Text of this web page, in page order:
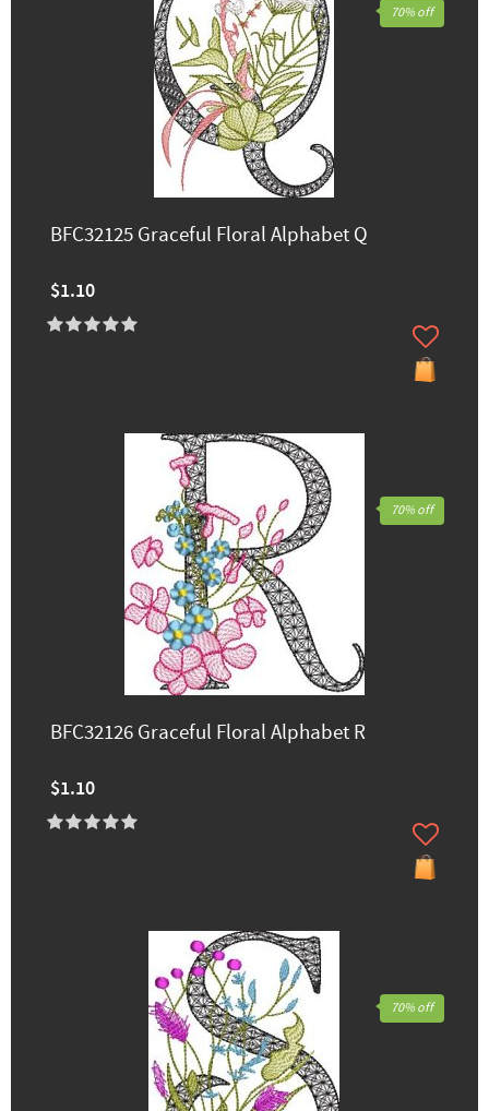
BFC32125 Graceful Floral Alphabet Q
$1.10
70% off
BFC32126 Graceful Floral Alphabet R
$1.10
70% off
70% off